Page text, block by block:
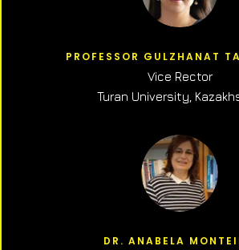
PROFESSOR GULZHANAT
Vice Rector
Turan University,
DR. ANABELA